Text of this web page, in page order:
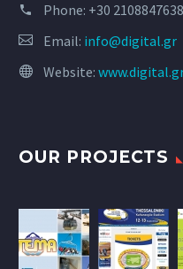
Phone: +30 2108847638
Email: info@digital.gr
Website:
OUR PROJECTS